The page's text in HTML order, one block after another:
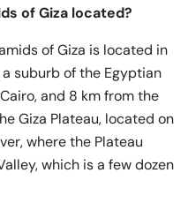
of Giza located?
of Giza is located in
suburb of the Egyptian
and 8 km from the
Giza Plateau, located on
where the Plateau
which is a few dozen